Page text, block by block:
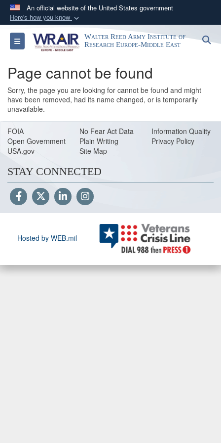
An official website of the United States government
Here's how you know
Official websites use .mil
A.milwebsite belongs to an official U.S.
States.
Secure .mil websites use HTTPS
A
connected to the .mil website. Share sensitive
information only on official, secure websites.
Toggle navigation
Walter Reed Army Institute of
Research Europe-Middle East
Page cannot be found
Sorry, the page you are looking for cannot be found and might
have been removed, had its name changed, or is temporarily
unavailable.
FOIA
Open Government
USA.gov
No Fear Act Data
Plain Writing
Site Map
Information Quality
Privacy Policy
STAY CONNECTED
Hosted by WEB.mil